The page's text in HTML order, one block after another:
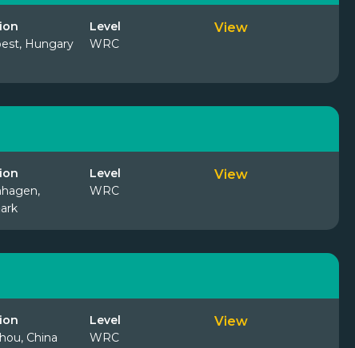
Hungary
Level
WRC
View
Level
WRC
View
China
Level
WRC
View